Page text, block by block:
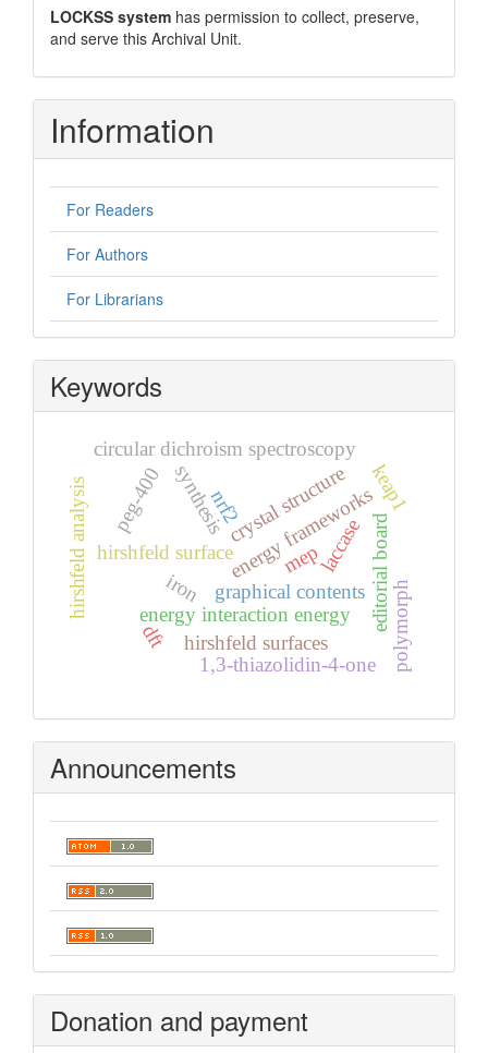
LOCKSS system has permission to collect, preserve,
and serve this Archival Unit.
Information
For Readers
For Authors
For Librarians
Keywords
graphical contents editorial boardpolymorph
crystal structure
hirshfeld surfaceenergy frameworks
energy interaction energy
dft
mep
hirshfeld analysis synthesis
hirshfeld surfaces
1,3-thiazolidin-4-one
iron
laccase
circular dichroism spectroscopy
nrf2 keap1
peg-400
Announcements
Donation and payment